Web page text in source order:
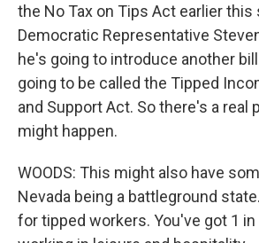
the No Tax on Tips Act earlier this
Democratic Representative
he's going to introduce another
going to be called the Tipped
and Support Act. So there's a real
might happen.
WOODS: This might also have
Nevada being a battleground
for tipped workers. You've got 1